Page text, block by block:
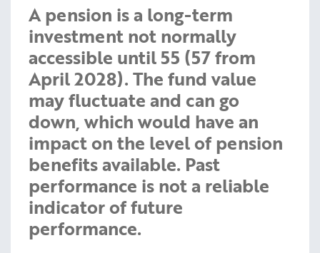
A pension is a long-term
investment not normally
accessible until 55 (57 from
April 2028). The fund value
may fluctuate and can go
down, which would have an
impact on the level of pension
benefits available. Past
performance is not a reliable
indicator of future
performance.